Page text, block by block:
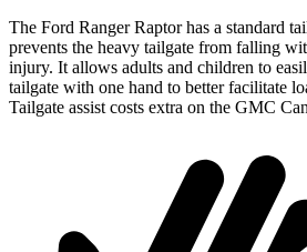
The Ford Ranger Raptor has a standard
prevents the heavy tailgate from falling
injury. It allows adults and children to
tailgate with one hand to better facilitate
Tailgate assist costs extra on the GMC